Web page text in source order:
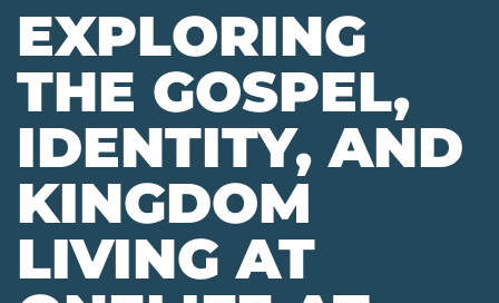
EXPLORING
THE GOSPEL,
IDENTITY, AND
KINGDOM
LIVING AT